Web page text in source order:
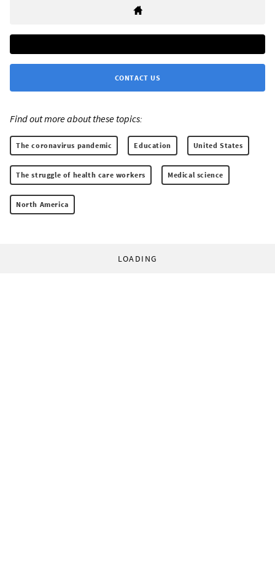
CONTACT US
Find out more about these topics:
The coronavirus pandemic Education United States
The struggle of health care workers Medical science
North America
LOADING